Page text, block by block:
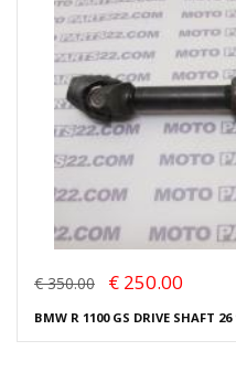
€ 350.00 € 250.00
BMW R 1100 GS DRIVE SHAFT 26